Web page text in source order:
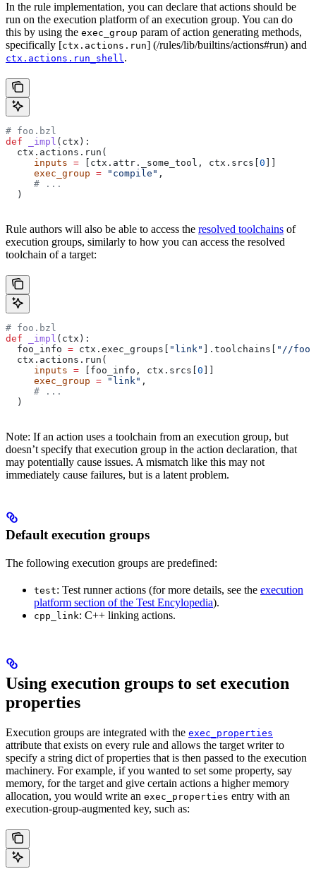
In the rule implementation, you can declare that actions should be
run on the execution platform of an execution group. You can do
this by using the exec_group param of action generating methods,
specifically [ctx.actions.run] (/rules/lib/builtins/actions#run) and
ctx.actions.run_shell.
# foo.bzl
def _impl ( ctx ):
  ctx.actions.run(
     inputs
= [ctx.attr._some_tool, ctx.srcs[ 0
     exec_group
= "compile" ,
     # ...
  )
Rule authors will also be able to access the resolved toolchains of
execution groups, similarly to how you can access the resolved
toolchain of a target:
# foo.bzl
def _impl ( ctx ):
  foo_info
= ctx.exec_groups[ "link" ].toolchains[
"//
  ctx.actions.run(
     inputs
= [foo_info, ctx.srcs[ 0
     exec_group
= "link" ,
     # ...
  )
Note: If an action uses a toolchain from an execution group, but
doesn’t specify that execution group in the action declaration, that
may potentially cause issues. A mismatch like this may not
immediately cause failures, but is a latent problem.
Default execution groups
The following execution groups are predefined:
test: Test runner actions (for more details, see the execution
platform section of the Test Encylopedia).
cpp_link: C++ linking actions.
Using execution groups to set execution
properties
Execution groups are integrated with the exec_properties
attribute that exists on every rule and allows the target writer to
specify a string dict of properties that is then passed to the execution
machinery. For example, if you wanted to set some property, say
memory, for the target and give certain actions a higher memory
allocation, you would write an exec_properties entry with an
execution-group-augmented key, such as: